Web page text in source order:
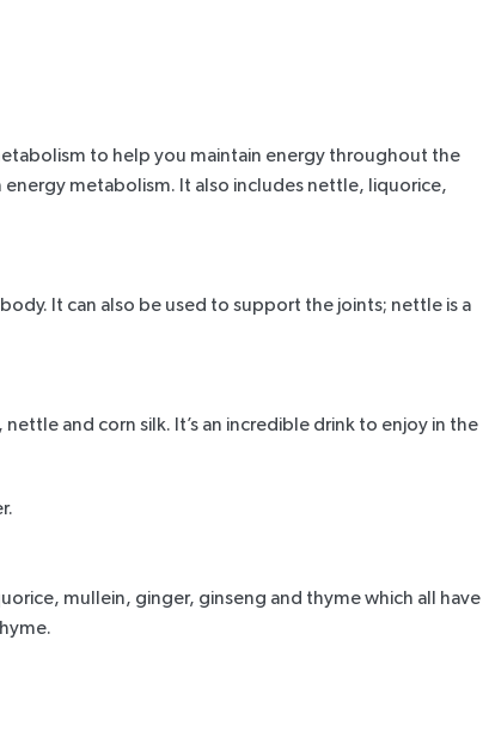
to help you maintain energy throughout the
metabolism. It also includes nettle, liquorice,
It can also be used to support the joints; nettle is a
and corn silk. It’s an incredible drink to enjoy in the
.
mullein, ginger, ginseng and thyme which all have